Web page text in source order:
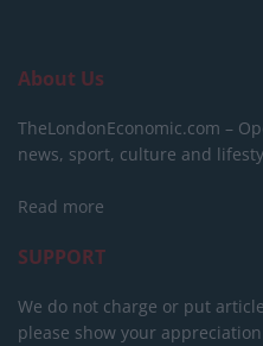
About Us
TheLondonEconomic.com –
news, sport, culture and
Read more
SUPPORT
We do not charge or put
please show your